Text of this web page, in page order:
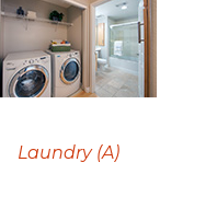
Laundry (A)